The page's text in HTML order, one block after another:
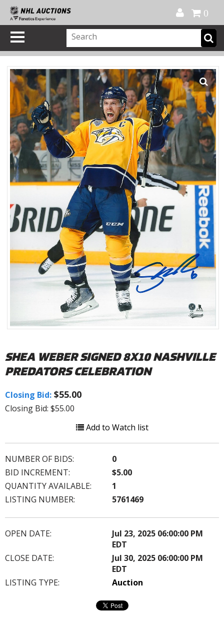
0
SHEA WEBER SIGNED 8X10 NASHVILLE
PREDATORS CELEBRATION
Closing Bid: $55.00
Closing Bid: $55.00
Add to Watch list
NUMBER OF BIDS:
0
BID INCREMENT:
$5.00
QUANTITY AVAILABLE:
1
LISTING NUMBER:
5761469
OPEN DATE:
Jul 23, 2025 06:00:00 PM
EDT
CLOSE DATE:
Jul 30, 2025 06:00:00 PM
EDT
LISTING TYPE:
Auction